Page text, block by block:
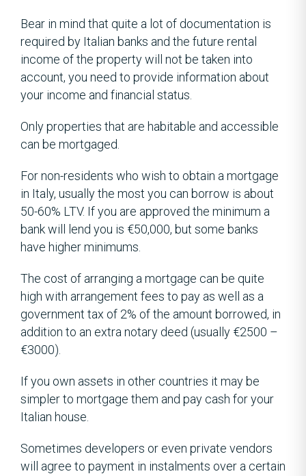
Bear in mind that quite a lot of documentation is
required by Italian banks and the future rental
income of the property will not be taken into
account, you need to provide information about
your income and financial status.
Only properties that are habitable and accessible
can be mortgaged.
For non-residents who wish to obtain a mortgage
in Italy, usually the most you can borrow is about
50-60% LTV. If you are approved the minimum a
bank will lend you is €50,000, but some banks
have higher minimums.
The cost of arranging a mortgage can be quite
high with arrangement fees to pay as well as a
government tax of 2% of the amount borrowed, in
addition to an extra notary deed (usually €2500 –
€3000).
If you own assets in other countries it may be
simpler to mortgage them and pay cash for your
Italian house.
Sometimes developers or even private vendors
will agree to payment in instalments over a certain